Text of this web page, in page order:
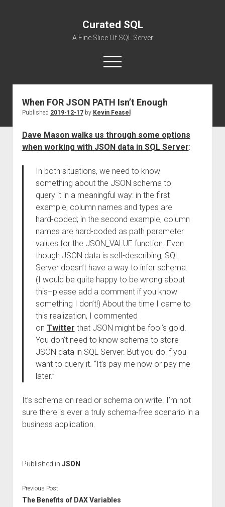
Curated SQL
A Fine Slice Of SQL Server
open
menu
About
When FOR JSON PATH Isn’t Enough
Published 2019-12-17by Kevin Feasel
Dave Mason walks us through some options
when working with JSON data in SQL Server:
In both situations, we need to know
something about the JSON schema to
query it in a meaningful way: in the first
example, column names and types are
hard-coded; in the second example, column
names are hard-coded as path parameter
values for the JSON_VALUE function. Even
though JSON data is self-describing, SQL
Server doesn’t have a way to infer schema.
(I would be quite happy to be wrong about
this–please add a comment if you know
something I don’t!) About the time I came to
this realization, I commented
on Twitter that JSON might be fool’s gold.
You don’t need to know schema to store
JSON data in SQL Server. But you do if you
want to query it. “It’s pay me now or pay me
later.”
It’s schema on read or schema on write. I’m not
sure there is ever a truly schema-free scenario in a
business application.
Published in JSON
Previous Post
The Benefits of DAX Variables